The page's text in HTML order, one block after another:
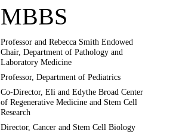
MBBS
Professor and Rebecca Smith Endowed
Chair, Department of Pathology and
Laboratory Medicine
Professor, Department of Pediatrics
Co-Director, Eli and Edythe Broad Center
of Regenerative Medicine and Stem Cell
Research
Director, Cancer and Stem Cell Biology